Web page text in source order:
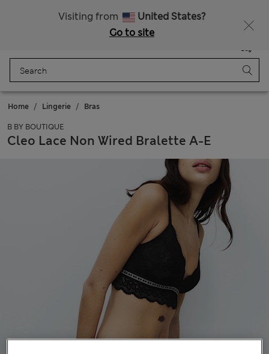
Visiting from
United States?
Go to site
Bag
Home Lingerie Bras
B BY BOUTIQUE
Cleo Lace Non Wired Bralette A-E